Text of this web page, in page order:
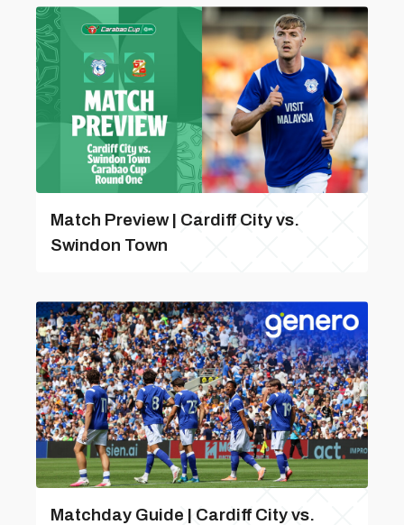
Match Preview | Cardiff City vs.
Swindon Town
Matchday Guide | Cardiff City vs.